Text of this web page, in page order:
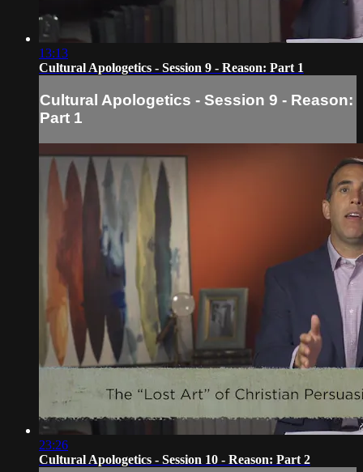
13:13
Cultural Apologetics - Session 9 - Reason: Part 1
Cultural Apologetics - Session 9 - Reason:
Part 1
23:26
Cultural Apologetics - Session 10 - Reason: Part 2